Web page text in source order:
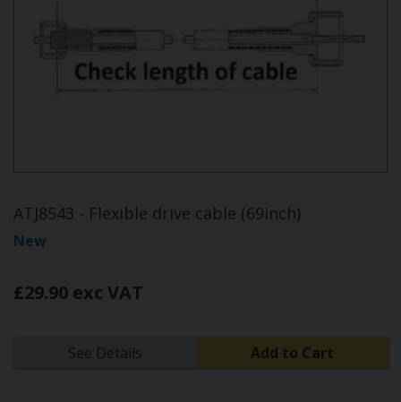
ATJ8543 - Flexible drive cable (69inch)
New
£29.90 exc VAT
See Details Add to Cart